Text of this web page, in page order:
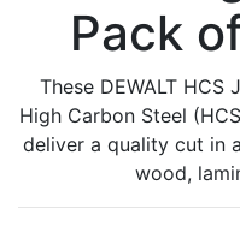
Pack
These DEWALT
High Carbon Steel
deliver a quality cut in
wood,